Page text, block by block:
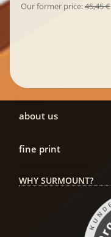
Our former price:45,45 €
about us
fine print
WHY SURMOUNT?